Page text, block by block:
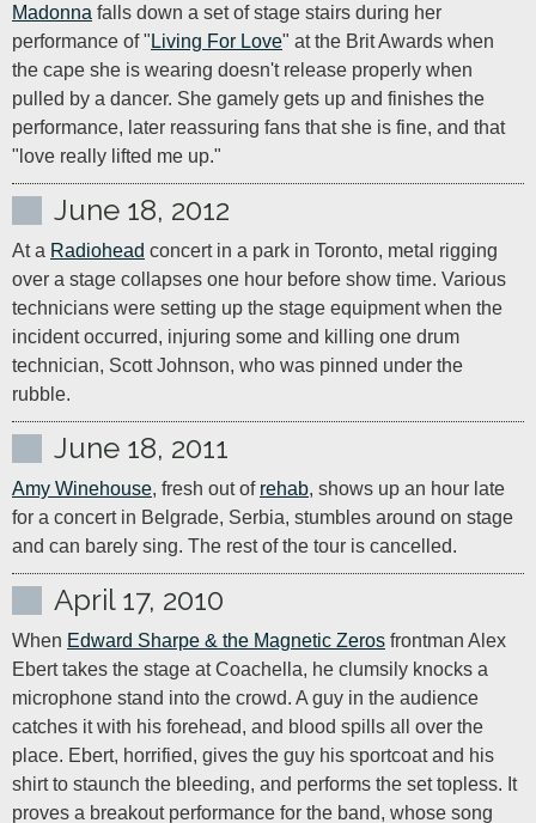
Madonna falls down a set of stage stairs during her
performance of " Living For Love" at the Brit Awards when
the cape she is wearing doesn't release properly when
pulled by a dancer. She gamely gets up and finishes the
performance, later reassuring fans that she is fine, and that
"love really lifted me up."
June 18, 2012
At a Radiohead concert in a park in Toronto, metal rigging
over a stage collapses one hour before show time. Various
technicians were setting up the stage equipment when the
incident occurred, injuring some and killing one drum
technician, Scott Johnson, who was pinned under the
June 18, 2011
Amy Winehouse, fresh out of rehab, shows up an hour late
for a concert in Belgrade, Serbia, stumbles around on stage
and can barely sing. The rest of the tour is cancelled.
April 17, 2010
When Edward Sharpe & the Magnetic Zeros frontman Alex
Ebert takes the stage at Coachella, he clumsily knocks a
microphone stand into the crowd. A guy in the audience
catches it with his forehead, and blood spills all over the
place. Ebert, horrified, gives the guy his sportcoat and his
shirt to staunch the bleeding, and performs the set topless. It
proves a breakout performance for the band, whose song